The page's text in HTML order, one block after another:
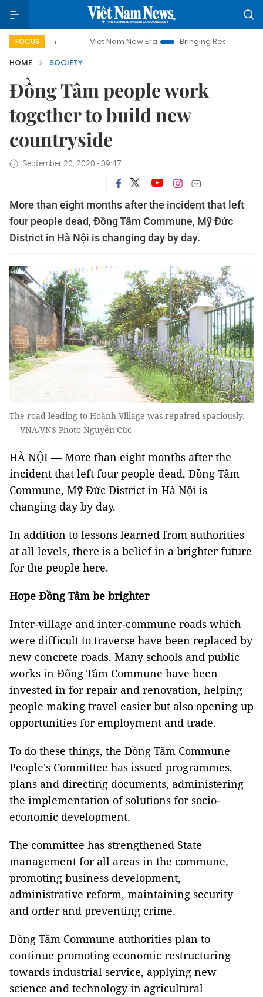
FOCUS Viet Nam New Era Bringing Resolutions to Life
HOME
SOCIETY
Đồng Tâm people work
together to build new
countryside
September 20, 2020 - 09:47
More than eight months after the incident that left
four people dead, Đồng Tâm Commune, Mỹ Đức
District in Hà Nội is changing day by day.
The road leading to Hoành Village was repaired spaciously.
— VNA/VNS Photo Nguyễn Cúc
HÀ NỘI — More than eight months after the
incident that left four people dead, Đồng Tâm
Commune, Mỹ Đức District in Hà Nội is
changing day by day.
In addition to lessons learned from authorities
at all levels, there is a belief in a brighter future
for the people here.
Hope Đồng Tâm be brighter
Inter-village and inter-commune roads which
were difficult to traverse have been replaced by
new concrete roads. Many schools and public
works in Đồng Tâm Commune have been
invested in for repair and renovation, helping
people making travel easier but also opening up
opportunities for employment and trade.
To do these things, the Đồng Tâm Commune
People's Committee has issued programmes,
plans and directing documents, administering
the implementation of solutions for socio-
economic development.
The committee has strengthened State
management for all areas in the commune,
promoting business development,
administrative reform, maintaining security
and order and preventing crime.
Đồng Tâm Commune authorities plan to
continue promoting economic restructuring
towards industrial service, applying new
science and technology in agricultural